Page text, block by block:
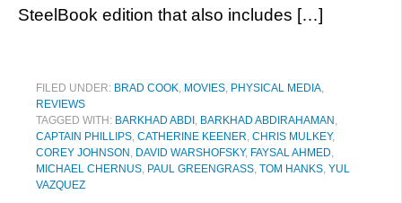
SteelBook edition that also includes […]
FILED UNDER: BRAD COOK, MOVIES, PHYSICAL MEDIA,
REVIEWS
TAGGED WITH: BARKHAD ABDI , BARKHAD ABDIRAHAMAN ,
CAPTAIN PHILLIPS, CATHERINE KEENER, CHRIS MULKEY,
COREY JOHNSON , DAVID WARSHOFSKY, FAYSAL AHMED,
MICHAEL CHERNUS, PAUL GREENGRASS, TOM HANKS, YUL
VAZQUEZ